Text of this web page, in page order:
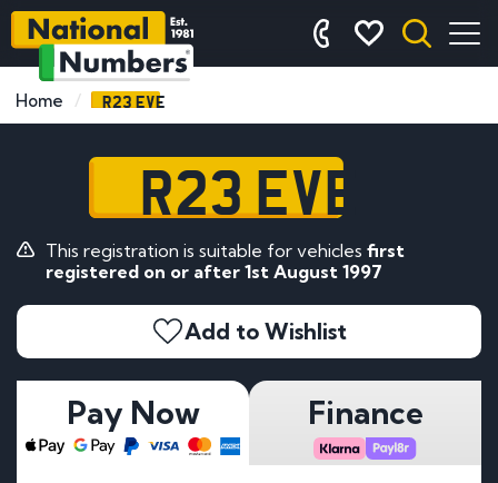
Home R23 EVE
R23 EVE
This registration is suitable for vehicles first
registered on or after 1st August 1997
Add to Wishlist
Pay Now Finance